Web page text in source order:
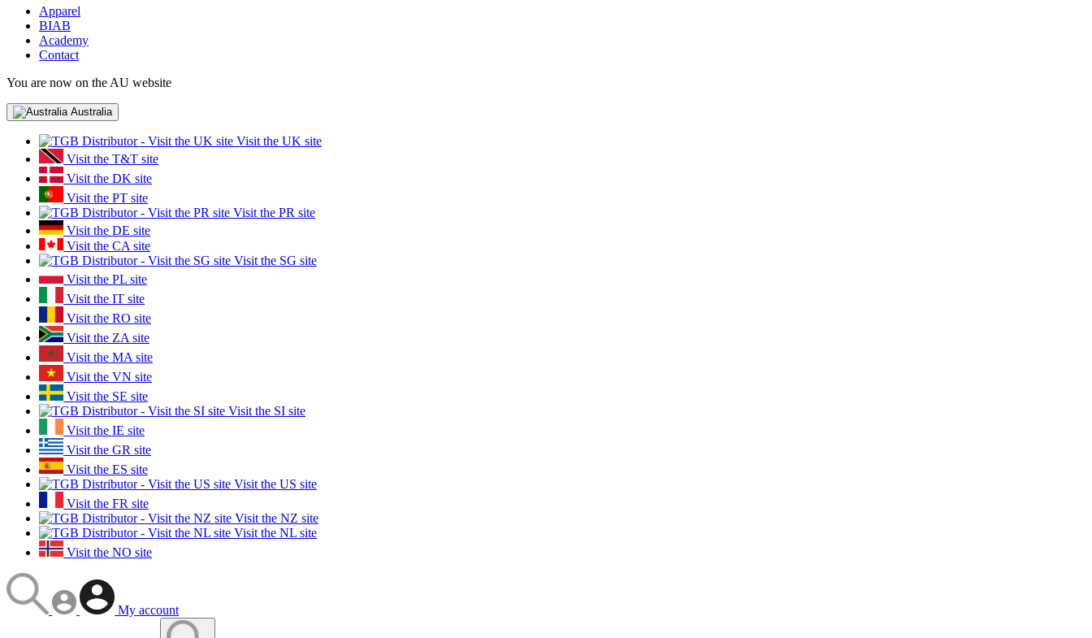
Apparel
BIAB
Academy
Contact
You are now on the AU website
Australia
Visit the UK site
Visit the T&T site
Visit the DK site
Visit the PT site
Visit the PR site
Visit the DE site
Visit the CA site
Visit the SG site
Visit the PL site
Visit the IT site
Visit the RO site
Visit the ZA site
Visit the MA site
Visit the VN site
Visit the SE site
Visit the SI site
Visit the IE site
Visit the GR site
Visit the ES site
Visit the US site
Visit the FR site
Visit the NZ site
Visit the NL site
Visit the NO site
My account